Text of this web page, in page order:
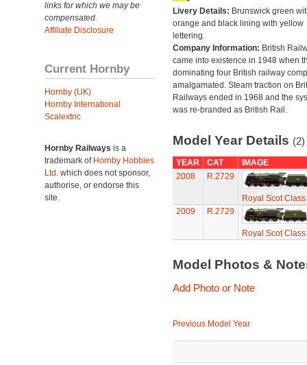
links for which we may be
compensated.
Affiliate Disclosure
Current Hornby
Hornby (UK)
Hornby International
Scalextric
Hornby Railways is a
trademark of Hornby Hobbies
Ltd. which does not sponsor,
authorise, or endorse this
site.
Livery Details: Brunswick green
orange and black lining with yellow
lettering.
Company Information: British
came into existence in 1948 when
dominating four British railway
amalgamated. Steam traction on
Railways ended in 1968 and the
was re-branded as British Rail.
Model Year Details (2)
YEAR CAT
IMAGE
2008
R.2729
Royal Scot
2009
R.2729
Royal Scot
Model Photos &
Add Photo or Note
Previous Model Year